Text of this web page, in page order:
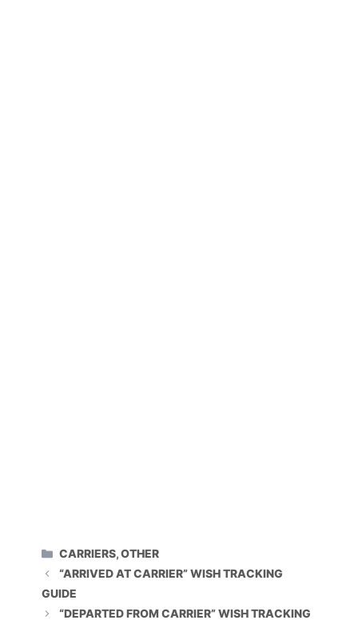
CATEGORIES
CARRIERS,OTHER
“ARRIVED AT CARRIER” WISH TRACKING
GUIDE
“DEPARTED FROM CARRIER” WISH TRACKING